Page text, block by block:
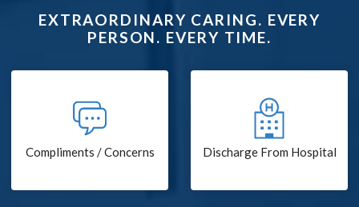
EXTRAORDINARY CARING. EVERY
PERSON. EVERY TIME.
Compliments / Concerns Discharge From Hospital